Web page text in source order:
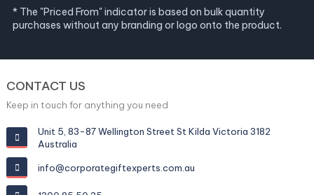
* The "Priced From" indicator is based on bulk quantity
purchases without any branding or logo onto the product.
CONTACT US
Keep in touch for anything you need
Unit 5, 83-87 Wellington Street St Kilda Victoria 3182
Australia
info@corporategiftexperts.com.au